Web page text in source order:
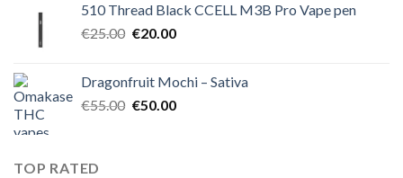
€40.00.€35.00.
510 Thread Black CCELL M3B Pro Vape pen
€25.00 Original
€25.00.
€20.00Current
€20.00.
Dragonfruit Mochi – Sativa
€55.00 Original
€50.00Current
TOP RATED